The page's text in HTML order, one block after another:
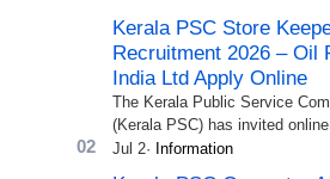
Kerala PSC Store
Recruitment 2026 – Oil
India Ltd Apply Online
The Kerala Public Service
(Kerala PSC) has invited online
applications from eligible